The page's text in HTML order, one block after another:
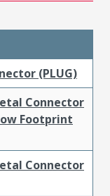
(PLUG)
Connector
Footprint
Connector